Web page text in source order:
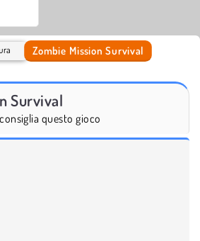
Zombie Mission Survival
Survival
questo gioco